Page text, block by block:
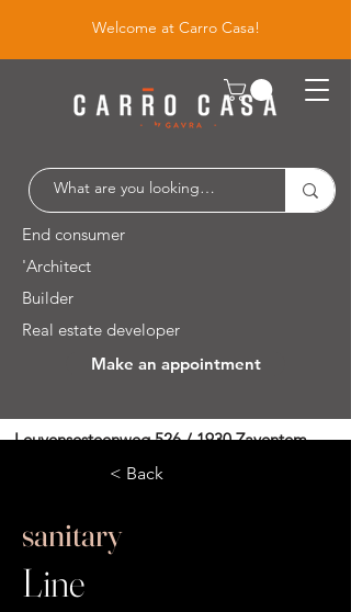
Welcome at Carro Casa!
End consumer
'Architect
Builder
Real estate developer
Make an appointment
Leuvensesteenweg 526 / 1930 Zaventem
< Back
sanitary
Line